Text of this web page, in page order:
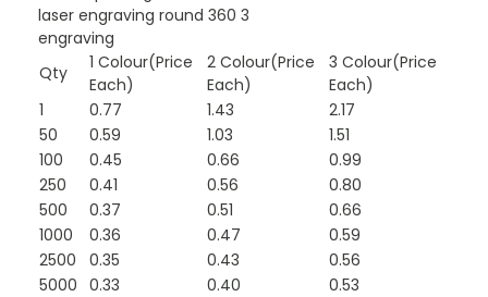
laser engraving round 360 3
engraving
Qty
1 Colour(Price
Each)
2 Colour(Price
Each)
3 Colour(Price
Each)
1
0.77 1.43
2.17
50
0.59 1.03
1.51
100
0.45 0.66
0.99
250
0.41 0.56
0.80
500
0.37 0.51
0.66
1000
0.36 0.47
0.59
2500
0.35 0.43
0.56
5000 0.33 0.40
0.53